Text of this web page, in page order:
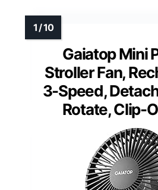
Gaiatop Mini
Stroller Fan,
3-Speed,
Rotate, Clip-